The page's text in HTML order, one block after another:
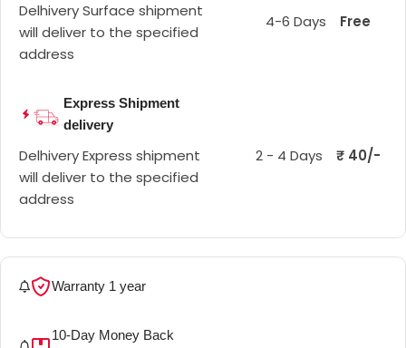
Delhivery Surface shipment
will deliver to the specified
address
4-6 Days Free
Express Shipment
delivery
Delhivery Express shipment
will deliver to the specified
address
2 - 4 Days ₹ 40/-
Warranty 1 year
10-Day Money Back